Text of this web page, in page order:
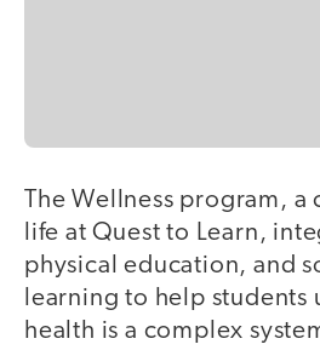
The Wellness program, a
life at Quest to Learn,
physical education, and
learning to help students
health is a complex